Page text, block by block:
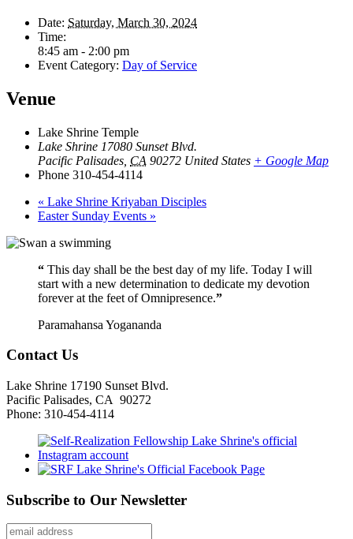
Date: Saturday, March 30, 2024
Time:
8:45 am - 2:00 pm
Event Category: Day of Service
Venue
Lake Shrine Temple
Lake Shrine 17080 Sunset Blvd.
Pacific Palisades CA 90272 United States + Google Map
Phone 310-454-4114
« Lake Shrine Kriyaban Disciples
Easter Sunday Events »
“ This day shall be the best day of my life. Today I will
start with a new determination to dedicate my devotion
forever at the feet of Omnipresence.”
Paramahansa Yogananda
Contact Us
Lake Shrine 17190 Sunset Blvd.
Pacific Palisades, CA 90272
Phone: 310-454-4114
Subscribe to Our Newsletter